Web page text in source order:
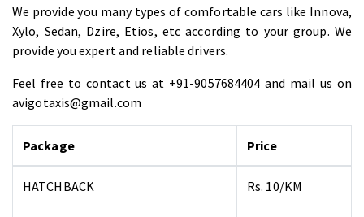
We provide you many types of comfortable cars like Innova,
Xylo, Sedan, Dzire, Etios, etc according to your group. We
provide you expert and reliable drivers.
Feel free to contact us at +91-9057684404 and mail us on
avigotaxis@gmail.com
Package Price
HATCHBACK Rs. 10/KM